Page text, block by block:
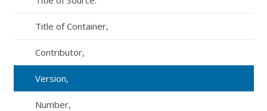
Title of Container,
Contributor,
Version,
Number,